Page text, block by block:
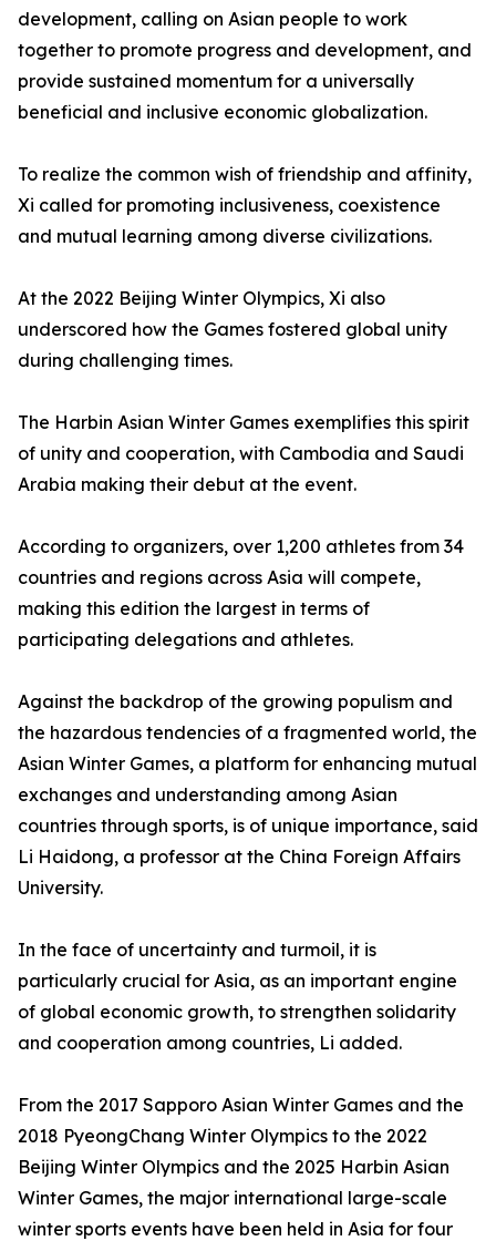
development, calling on Asian people to work
together to promote progress and development, and
provide sustained momentum for a universally
beneficial and inclusive economic globalization.
To realize the common wish of friendship and affinity,
Xi called for promoting inclusiveness, coexistence
and mutual learning among diverse civilizations.
At the 2022 Beijing Winter Olympics, Xi also
underscored how the Games fostered global unity
during challenging times.
The Harbin Asian Winter Games exemplifies this spirit
of unity and cooperation, with Cambodia and Saudi
Arabia making their debut at the event.
According to organizers, over 1,200 athletes from 34
countries and regions across Asia will compete,
making this edition the largest in terms of
participating delegations and athletes.
Against the backdrop of the growing populism and
the hazardous tendencies of a fragmented world, the
Asian Winter Games, a platform for enhancing mutual
exchanges and understanding among Asian
countries through sports, is of unique importance, said
Li Haidong, a professor at the China Foreign Affairs
University.
In the face of uncertainty and turmoil, it is
particularly crucial for Asia, as an important engine
of global economic growth, to strengthen solidarity
and cooperation among countries, Li added.
From the 2017 Sapporo Asian Winter Games and the
2018 PyeongChang Winter Olympics to the 2022
Beijing Winter Olympics and the 2025 Harbin Asian
Winter Games, the major international large-scale
winter sports events have been held in Asia for four